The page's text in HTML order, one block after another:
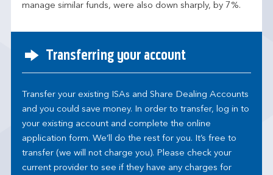
manage similar funds, were also down sharply, by 7%.
Transferring your account
Transfer your existing ISAs and Share Dealing Accounts
and you could save money. In order to transfer, log in to
your existing account and complete the online
application form. We’ll do the rest for you. It’s free to
transfer (we will not charge you). Please check your
current provider to see if they have any charges for